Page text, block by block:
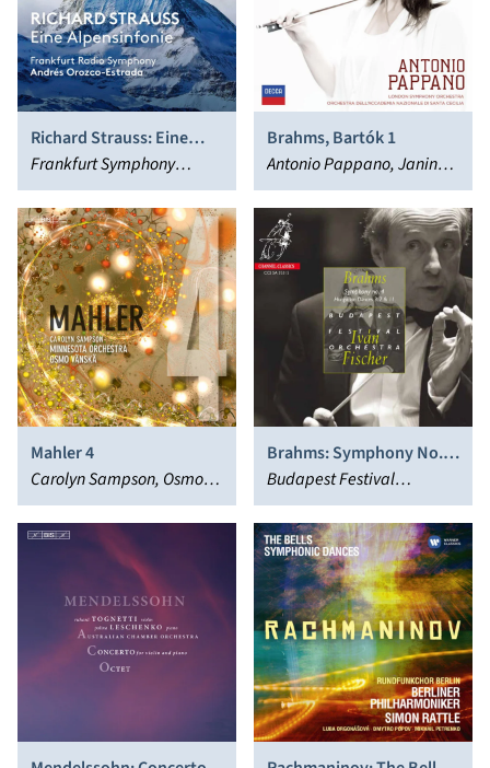
Richard Strauss: Eine
Alpensinfonie
Frankfurt Symphony
Orchestra, Andrés Orozco-
Estrada
Brahms, Bartók 1
Antonio Pappano, Janine
Jansen
Mahler 4
Carolyn Sampson, Osmo
Vänskä, Minnesota
Orchestra
Brahms: Symphony No. 4;
Hungarian Dances 3, 7 &
11
Budapest Festival
Orchestra, Iván Fischer